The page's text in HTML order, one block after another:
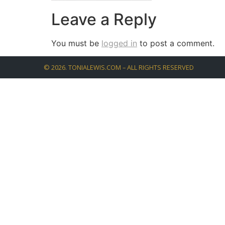
Leave a Reply
You must be logged in to post a comment.
© 2026. TONIALEWIS.COM – ALL RIGHTS RESERVED